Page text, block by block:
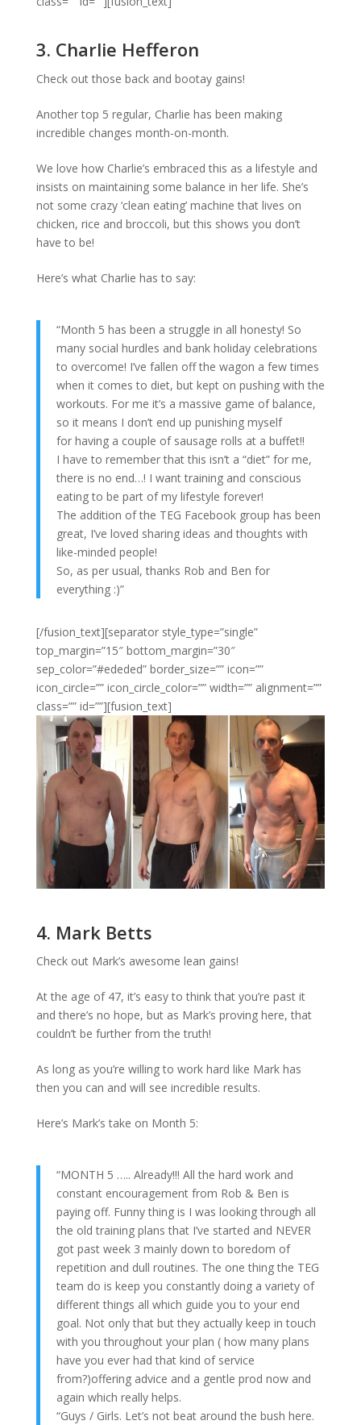
3. Charlie Hefferon
Check out those back and bootay gains!
Another top 5 regular, Charlie has been making
incredible changes month-on-month.
We love how Charlie’s embraced this as a lifestyle and
insists on maintaining some balance in her life. She’s
not some crazy ‘clean eating’ machine that lives on
chicken, rice and broccoli, but this shows you don’t
have to be!
Here’s what Charlie has to say:
“Month 5 has been a struggle in all honesty! So
many social hurdles and bank holiday celebrations
to overcome! I’ve fallen off the wagon a few times
when it comes to diet, but kept on pushing with the
workouts. For me it’s a massive game of balance,
so it means I don’t end up punishing myself
for having a couple of sausage rolls at a buffet!!
I have to remember that this isn’t a “diet” for me,
there is no end…! I want training and conscious
eating to be part of my lifestyle forever!
The addition of the TEG Facebook group has been
great, I’ve loved sharing ideas and thoughts with
like-minded people!
So, as per usual, thanks Rob and Ben for
everything :)”
[/fusion_text][separator style_type=”single”
top_margin=”15″ bottom_margin=”30″
sep_color=”#ededed” border_size=”” icon=””
icon_circle=”” icon_circle_color=”” width=”” alignment=””
class=”” id=””][fusion_text]
4. Mark Betts
Check out Mark’s awesome lean gains!
At the age of 47, it’s easy to think that you’re past it
and there’s no hope, but as Mark’s proving here, that
couldn’t be further from the truth!
As long as you’re willing to work hard like Mark has
then you can and will see incredible results.
Here’s Mark’s take on Month 5:
“MONTH 5 ….. Already!!! All the hard work and
constant encouragement from Rob & Ben is
paying off. Funny thing is I was looking through all
the old training plans that I’ve started and NEVER
got past week 3 mainly down to boredom of
repetition and dull routines. The one thing the TEG
team do is keep you constantly doing a variety of
different things all which guide you to your end
goal. Not only that but they actually keep in touch
with you throughout your plan ( how many plans
have you ever had that kind of service
from?)offering advice and a gentle prod now and
again which really helps.
“Guys / Girls. Let’s not beat around the bush here.